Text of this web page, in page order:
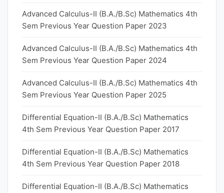
Advanced Calculus-II (B.A./B.Sc) Mathematics 4th
Sem Previous Year Question Paper 2023
Advanced Calculus-II (B.A./B.Sc) Mathematics 4th
Sem Previous Year Question Paper 2024
Advanced Calculus-II (B.A./B.Sc) Mathematics 4th
Sem Previous Year Question Paper 2025
Differential Equation-II (B.A./B.Sc) Mathematics
4th Sem Previous Year Question Paper 2017
Differential Equation-II (B.A./B.Sc) Mathematics
4th Sem Previous Year Question Paper 2018
Differential Equation-II (B.A./B.Sc) Mathematics